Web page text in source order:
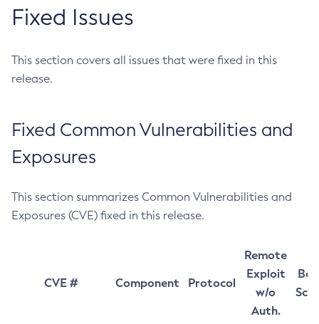
Fixed Issues
This section covers all issues that were fixed in this
release.
Fixed Common Vulnerabilities and
Exposures
This section summarizes Common Vulnerabilities and
Exposures (CVE) fixed in this release.
CVE # Component Protocol
Remote
Exploit
w/o
Auth.